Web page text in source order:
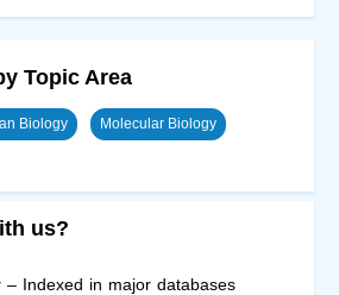
Topic Area
Biology Molecular Biology
us?
– Indexed in major databases